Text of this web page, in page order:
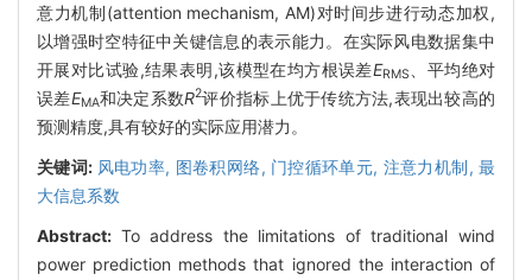
意力机制(attention mechanism, AM)对时间步进行动态加权,
以增强时空特征中关键信息的表示能力。在实际风电数据集中
开展对比试验,结果表明,该模型在均方根误差ERMS
、平均绝对
误差EMA和决定系数R2评价指标上优于传统方法,表现出较高的
预测精度,具有较好的实际应用潜力。
关键词: 风电功率, 图卷积网络, 门控循环单元, 注意力机制,最
大信息系数
Abstract: To address the limitations of traditional wind
power prediction methods that ignored the interaction of